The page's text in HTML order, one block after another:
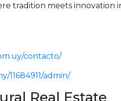
tradition meets innovation
contacto/
11684911/admin/
Real Estate